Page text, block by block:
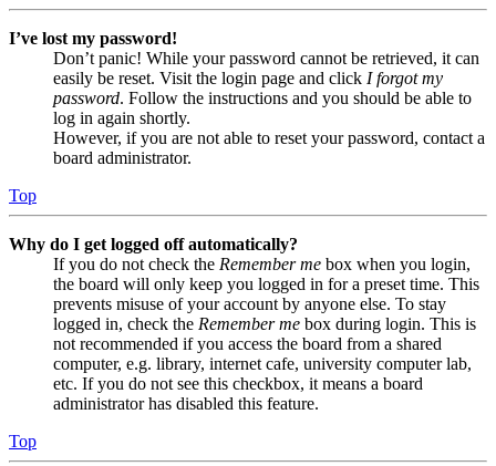
I’ve lost my password!
Don’t panic! While your password cannot be retrieved, it can
easily be reset. Visit the login page and click I forgot my
password. Follow the instructions and you should be able to
log in again shortly.
However, if you are not able to reset your password, contact a
board administrator.
Top
Why do I get logged off automatically?
If you do not check the Remember me box when you login,
the board will only keep you logged in for a preset time. This
prevents misuse of your account by anyone else. To stay
logged in, check the Remember me box during login. This is
not recommended if you access the board from a shared
computer, e.g. library, internet cafe, university computer lab,
etc. If you do not see this checkbox, it means a board
administrator has disabled this feature.
Top